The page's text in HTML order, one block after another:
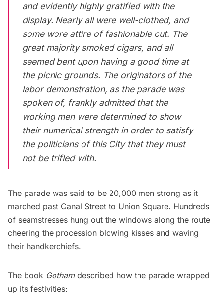
and evidently highly gratified with the
display. Nearly all were well-clothed, and
some wore attire of fashionable cut. The
great majority smoked cigars, and all
seemed bent upon having a good time at
the picnic grounds. The originators of the
labor demonstration, as the parade was
spoken of, frankly admitted that the
working men were determined to show
their numerical strength in order to satisfy
the politicians of this City that they must
not be trifled with.
The parade was said to be 20,000 men strong as it
marched past Canal Street to Union Square. Hundreds
of seamstresses hung out the windows along the route
cheering the procession blowing kisses and waving
their handkerchiefs.
The book Gothamdescribed how the parade wrapped
up its festivities: